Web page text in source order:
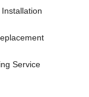
Service